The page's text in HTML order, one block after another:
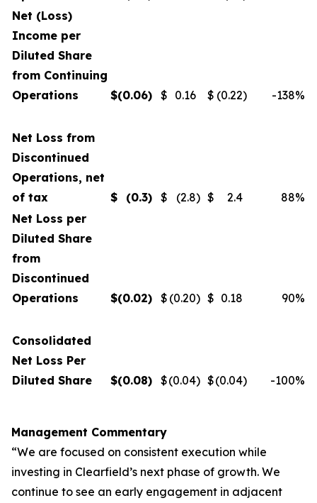
Net (Loss)
Income per
Diluted Share
from Continuing
Operations
$(0.06) $ 0.16 $ (0.22) -138%
Net Loss from
Discontinued
Operations, net
of tax
$ (0.3) $ (2.8) $ 2.4 88%
Net Loss per
Diluted Share
from
Discontinued
Operations
$(0.02) $ (0.20) $ 0.18 90%
Consolidated
Net Loss Per
Diluted Share
$(0.08) $(0.04) $(0.04) -100%
Management Commentary
“We are focused on consistent execution while
investing in Clearfield’s next phase of growth. We
continue to see an early engagement in adjacent